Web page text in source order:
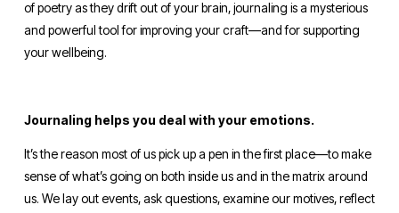
of poetry as they drift out of your brain, journaling is a mysterious
and powerful tool for improving your craft—and for supporting
your wellbeing.
Journaling helps you deal with your emotions.
It’s the reason most of us pick up a pen in the first place—to make
sense of what’s going on both inside us and in the matrix around
us. We lay out events, ask questions, examine our motives, reflect